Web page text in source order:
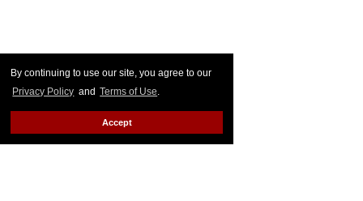
By continuing to use our site, you agree to our
Privacy Policy and Terms of Use.
Accept